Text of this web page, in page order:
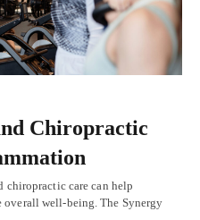
Chiropractic
care can help
overall well-being. The Synergy